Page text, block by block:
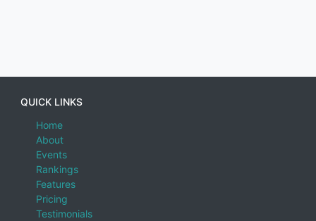
QUICK LINKS
Home
About
Events
Rankings
Features
Pricing
Testimonials